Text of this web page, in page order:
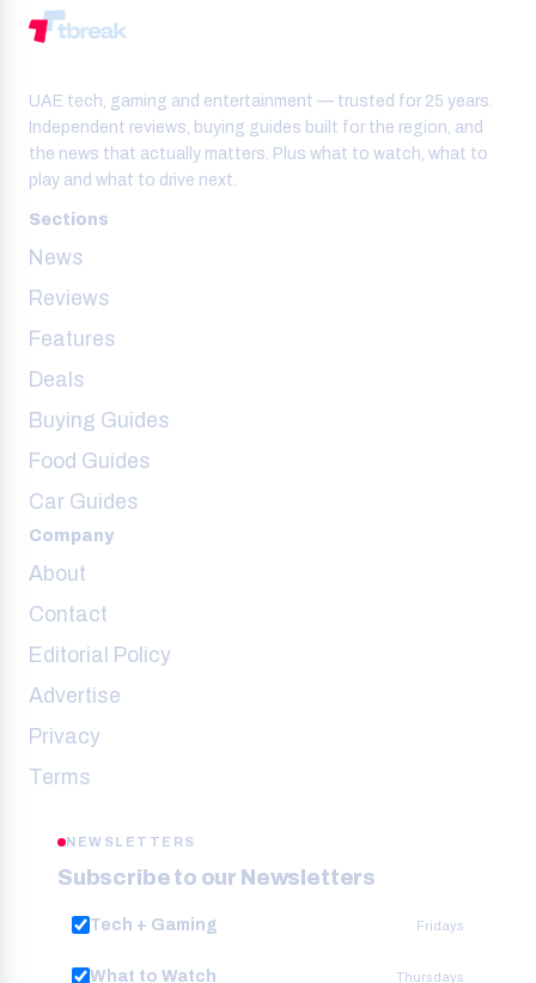
UAE tech, gaming and entertainment — trusted for 25 years.
Independent reviews, buying guides built for the region, and
the news that actually matters. Plus what to watch, what to
play and what to drive next.
Sections
News
Reviews
Features
Deals
Buying Guides
Food Guides
Car Guides
Company
About
Contact
Editorial Policy
Advertise
Privacy
Terms
NEWSLETTERS
Subscribe to our Newsletters
Tech + Gaming Fridays
What to Watch Thursdays